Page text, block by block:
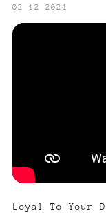
‍02 12 2024
Loyal To Your